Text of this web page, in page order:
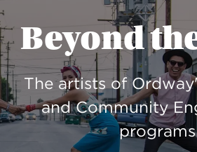
Beyond
The artists of
and Community
programs